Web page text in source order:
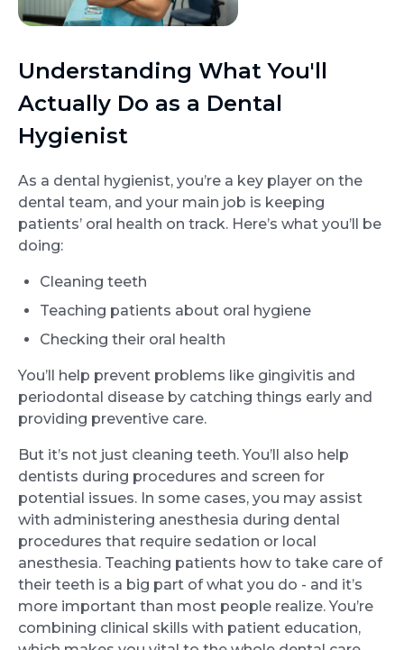
Understanding What You'll
Actually Do as a Dental
Hygienist
As a dental hygienist, you’re a key player on the
dental team, and your main job is keeping
patients’ oral health on track. Here’s what you’ll be
doing:
Cleaning teeth
Teaching patients about oral hygiene
Checking their oral health
You’ll help prevent problems like gingivitis and
periodontal disease by catching things early and
providing preventive care.
But it’s not just cleaning teeth. You’ll also help
dentists during procedures and screen for
potential issues. In some cases, you may assist
with administering anesthesia during dental
procedures that require sedation or local
anesthesia. Teaching patients how to take care of
their teeth is a big part of what you do - and it’s
more important than most people realize. You’re
combining clinical skills with patient education,